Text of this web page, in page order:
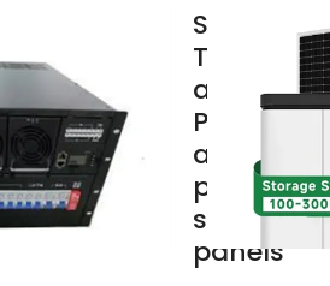
São
Tomé
and
Príncipe
average
price for
solar
panels